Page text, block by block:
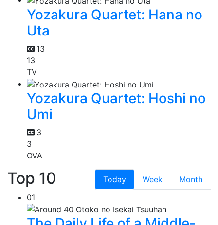
Yozakura Quartet: Hana no
Uta
13
13
TV
Yozakura Quartet: Hoshi no
Umi
3
3
OVA
Top 10 Today Week
Month
01